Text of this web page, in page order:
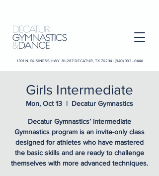
1301 N. BUSINESS HWY. 81-287 DECATUR, TX 76234 | (940) 393 - 0444
Girls Intermediate
Mon, Oct 13
  |
Decatur Gymnastics
Decatur Gymnastics’ Intermediate
Gymnastics program is an invite-only class
designed for athletes who have mastered
the basic skills and are ready to challenge
themselves with more advanced techniques.